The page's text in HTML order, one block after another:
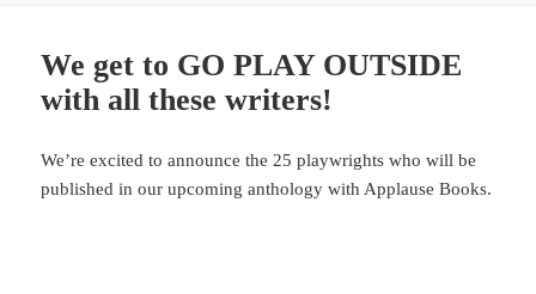
We get to GO PLAY OUTSIDE
with all these writers!
We’re excited to announce the 25 playwrights who will be
published in our upcoming anthology with Applause Books.